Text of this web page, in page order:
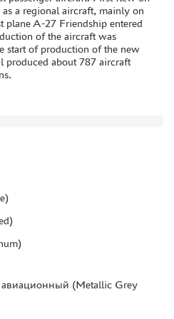
EFFECTS
a regional aircraft, mainly on
plane A-27 Friendship entered
of the aircraft was
start of production of the new
produced about 787 aircraft
(Metallic Grey